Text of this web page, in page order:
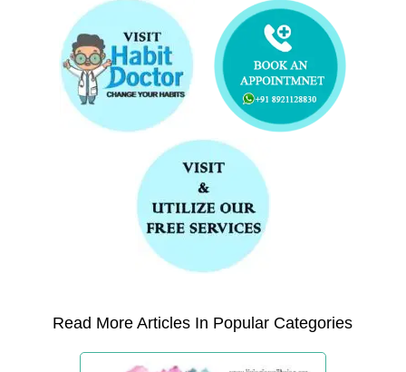
Read More Articles In Popular Categories